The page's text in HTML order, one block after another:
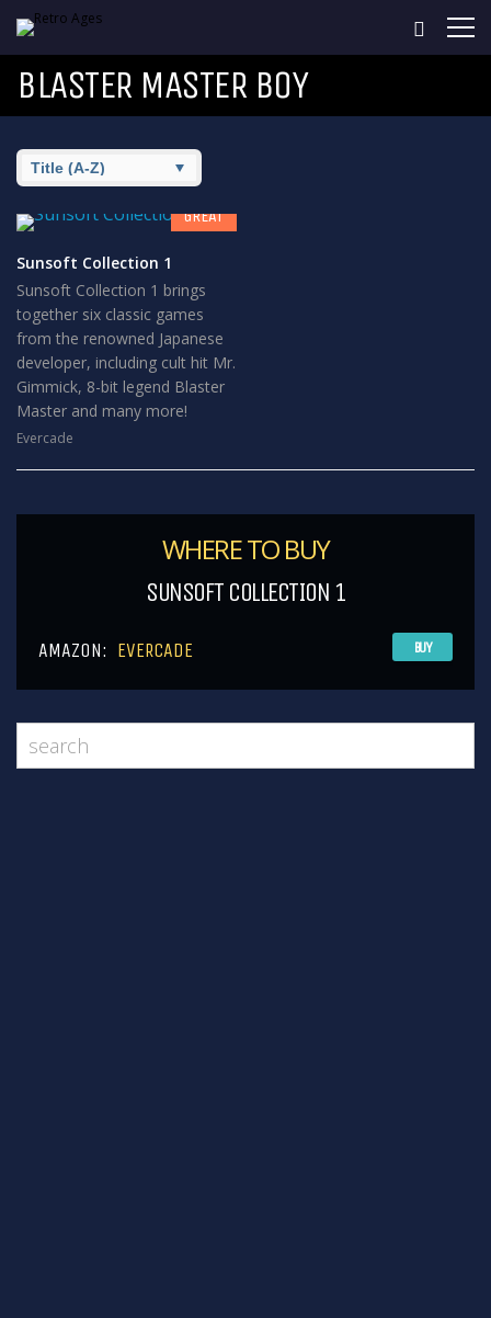
BLASTER MASTER BOY
8
GREAT
Sunsoft Collection 1
Sunsoft Collection 1 brings
together six classic games
from the renowned Japanese
developer, including cult hit Mr.
Gimmick, 8-bit legend Blaster
Master and many more!
Evercade
WHERE TO BUY
SUNSOFT COLLECTION 1
AMAZON: EVERCADE BUY